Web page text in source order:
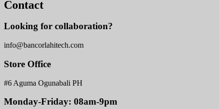
Contact
Looking for collaboration?
info@bancorlahitech.com
Store Office
#6 Aguma Ogunabali PH
Monday-Friday: 08am-9pm